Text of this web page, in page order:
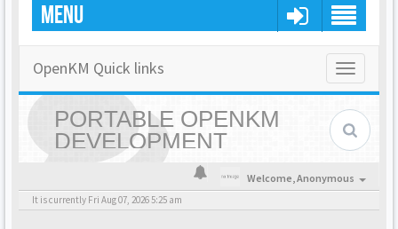
MENU
Toggle
OpenKM Quick links
PORTABLE OPENKM
DEVELOPMENT
ENVIRONMENT
Welcome,Anonymous
It is currently Fri Aug 07, 2026 5:25 am